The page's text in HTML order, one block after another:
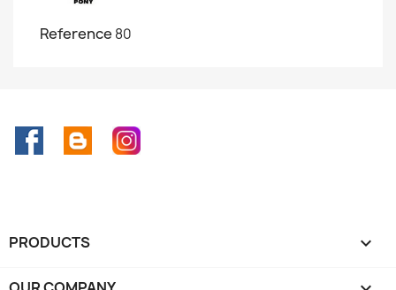
Reference 80
FacebookRss Instagram
PRODUCTS 